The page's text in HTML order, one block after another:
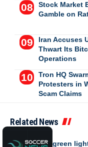
Stock Market
Gamble on
Iran Accuses
Thwart Its
Operations
Tron HQ
Protesters in
Scam Claims
Related News
Elanga gets green